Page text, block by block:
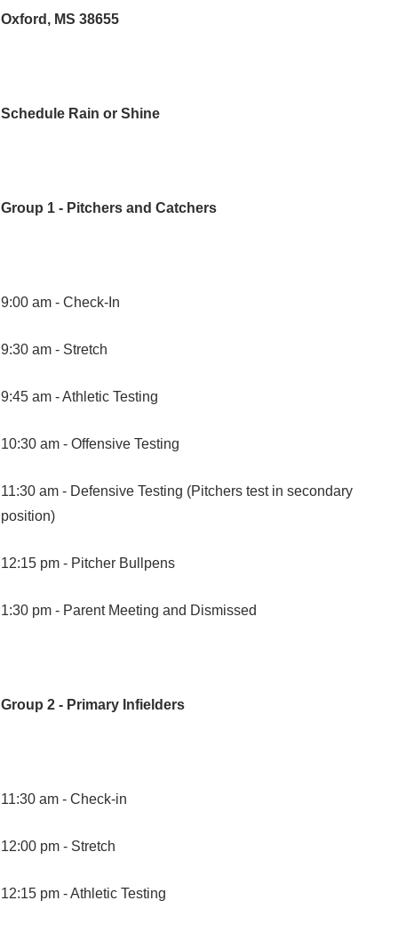
Oxford, MS 38655
Schedule Rain or Shine
Group 1 - Pitchers and Catchers
9:00 am - Check-In
9:30 am - Stretch
9:45 am -Athletic Testing
10:30 am - Offensive Testing
11:30 am - Defensive Testing (Pitchers test in secondary
position)
12:15 pm - Pitcher Bullpens
1:30 pm - Parent Meeting and Dismissed
Group 2 - Primary Infielders
11:30 am - Check-in
12:00 pm - Stretch
12:15 pm -Athletic Testing